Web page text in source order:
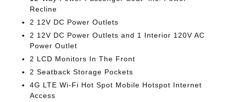
Recline
2 12V DC Power Outlets
2 12V DC Power Outlets and 1 Interior 120V AC
Power Outlet
2 LCD Monitors In The Front
2 Seatback Storage Pockets
4G LTE Wi-Fi Hot Spot Mobile Hotspot Internet
Access